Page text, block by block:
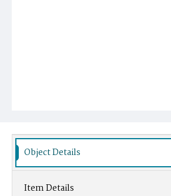
Object Details
Item Details